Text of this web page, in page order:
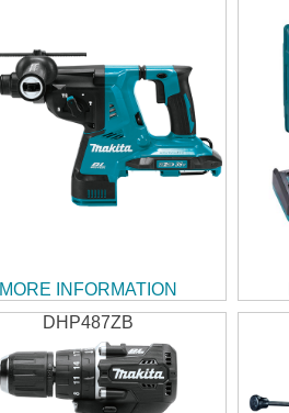
MORE INFORMATION
DHP487ZB